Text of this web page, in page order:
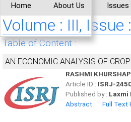
Home About Us Issues
Volume : III, Issue
Table of Content :
AN ECONOMIC ANALYSIS OF
RASHMI
Article ID : ISRJ-
Published by : Laxmi
Abstract
Full Text